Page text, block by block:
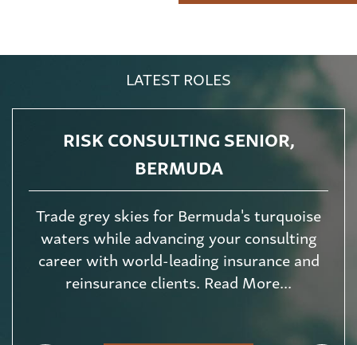
LATEST ROLES
RISK CONSULTING SENIOR,
BERMUDA
Trade grey skies for Bermuda's turquoise
waters while advancing your consulting
career with world-leading insurance and
reinsurance clients. Read More...